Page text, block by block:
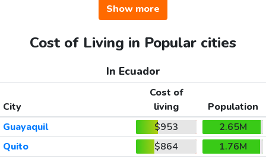
Show more
Cost of Living in Popular cities
In Ecuador
City
Cost of
living
Population
Guayaquil
$953
2.65M
Quito
$864
1.76M